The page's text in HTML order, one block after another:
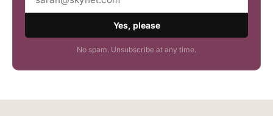
Yes, please
No spam. Unsubscribe at any time.